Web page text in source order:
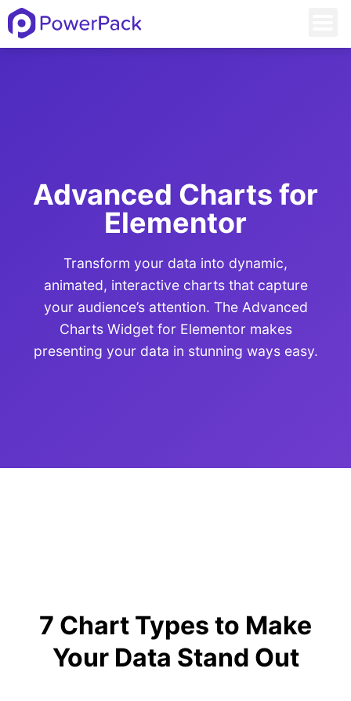
Advanced Charts for
Elementor
Transform your data into dynamic,
animated, interactive charts that capture
your audience’s attention. The Advanced
Charts Widget for Elementor makes
presenting your data in stunning ways easy.
7 Chart Types to Make
Your Data Stand Out